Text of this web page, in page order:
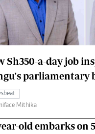
The Standard
Sh350-a-day job
parliamentary
Mithika
old embarks on